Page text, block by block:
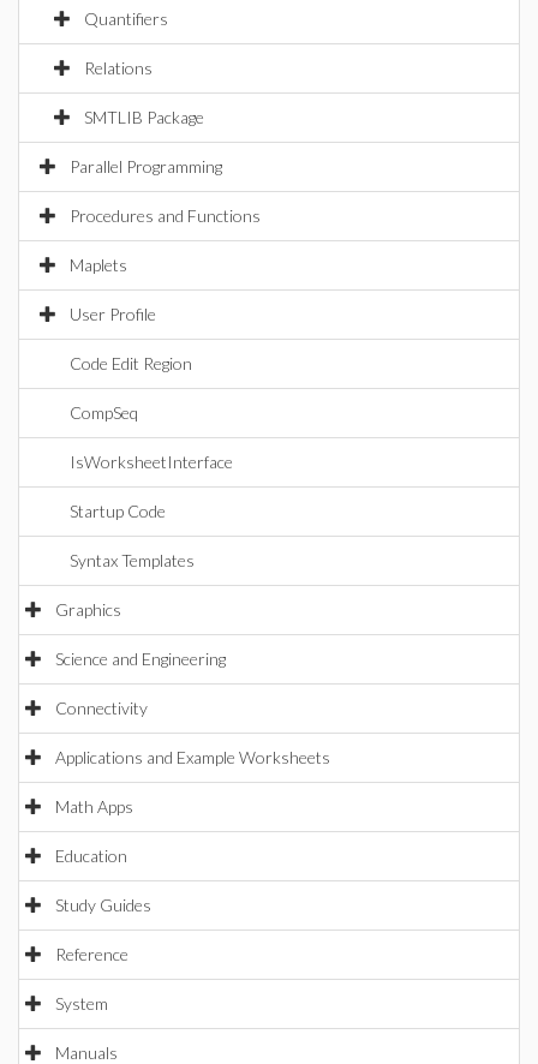
Quantifiers
Relations
SMTLIB Package
Parallel Programming
Procedures and Functions
Maplets
User Profile
Code Edit Region
CompSeq
IsWorksheetInterface
Startup Code
Syntax Templates
Graphics
Science and Engineering
Connectivity
Applications and Example Worksheets
Math Apps
Education
Study Guides
Reference
System
Manuals